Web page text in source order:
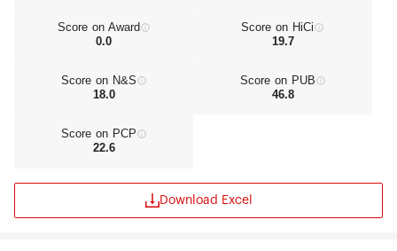
core values which have a direct relationship with
the institution’s Christian ethos: •Responsible:
innovation.•Personally engaged: an academic
the situation in which the university wishes to find
makes a real contribution towards solving major
Score on Award
0.0
Score on HiCi
19.7
Score on N&S
18.0
Score on PUB
46.8
Score on PCP
22.6
Download Excel